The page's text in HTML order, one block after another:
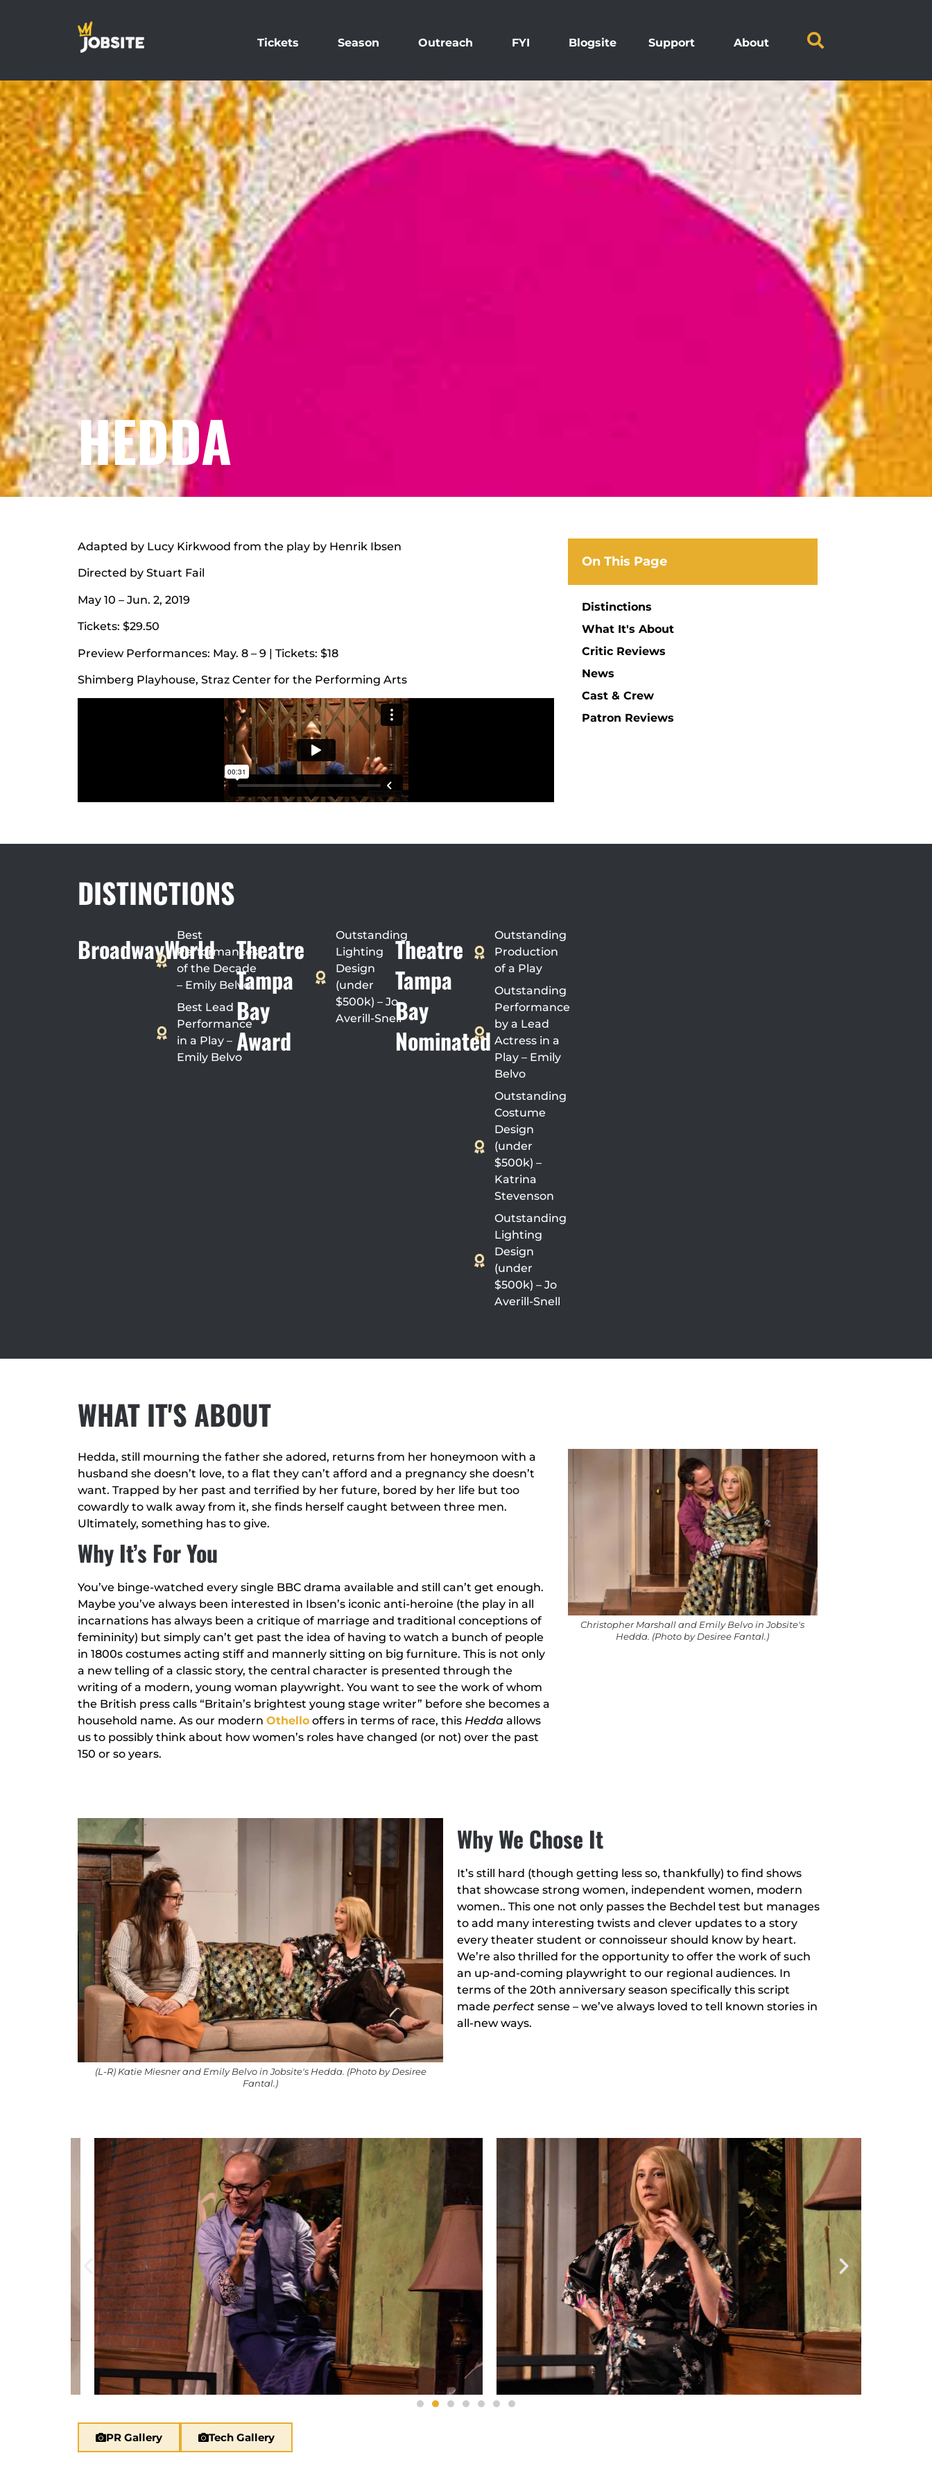
Tickets Season Outreach FYI Blogsite Support About
HEDDA
Adapted by Lucy Kirkwood from the play by Henrik Ibsen
Directed by Stuart Fail
May 10 – Jun. 2, 2019
Tickets: $29.50
Preview Performances: May. 8 – 9 | Tickets: $18
Shimberg Playhouse, Straz Center for the Performing Arts
On This Page
Distinctions
What It's About
Critic Reviews
News
Cast & Crew
Patron Reviews
DISTINCTIONS
BroadwayWorld
Best
Performances
of the Decade
– Emily Belvo
Best Lead
Performance
in a Play –
Emily Belvo
Theatre
Tampa
Bay
Award
Outstanding
Lighting
Design
(under
$500k) – Jo
Averill-Snell
Theatre
Tampa
Bay
Nominated
Outstanding
Production
of a Play
Outstanding
Performance
by a Lead
Actress in a
Play – Emily
Belvo
Outstanding
Costume
Design
(under
$500k) –
Katrina
Stevenson
Outstanding
Lighting
Design
(under
$500k) – Jo
Averill-Snell
WHAT IT'S ABOUT
Hedda, still mourning the father she adored, returns from her honeymoon with a
husband she doesn’t love, to a flat they can’t afford and a pregnancy she doesn’t
want. Trapped by her past and terrified by her future, bored by her life but too
cowardly to walk away from it, she finds herself caught between three men.
Ultimately, something has to give.
Why It’s For You
You’ve binge-watched every single BBC drama available and still can’t get enough.
Maybe you’ve always been interested in Ibsen’s iconic anti-heroine (the play in all
incarnations has always been a critique of marriage and traditional conceptions of
femininity) but simply can’t get past the idea of having to watch a bunch of people
in 1800s costumes acting stiff and mannerly sitting on big furniture. This is not only
a new telling of a classic story, the central character is presented through the
writing of a modern, young woman playwright. You want to see the work of whom
the British press calls “Britain’s brightest young stage writer” before she becomes a
household name. As our modern Othello offers in terms of race, this Hedda allows
us to possibly think about how women’s roles have changed (or not) over the past
150 or so years.
Christopher Marshall and Emily Belvo in Jobsite's
Hedda. (Photo by Desiree Fantal.)
(L-R) Katie Miesner and Emily Belvo in Jobsite's Hedda. (Photo by Desiree
Fantal.)
Why We Chose It
It’s still hard (though getting less so, thankfully) to find shows
that showcase strong women, independent women, modern
women.. This one not only passes the Bechdel test but manages
to add many interesting twists and clever updates to a story
every theater student or connoisseur should know by heart.
We’re also thrilled for the opportunity to offer the work of such
an up-and-coming playwright to our regional audiences. In
terms of the 20th anniversary season specifically this script
made perfect sense – we’ve always loved to tell known stories in
all-new ways.
PR Gallery Tech Gallery